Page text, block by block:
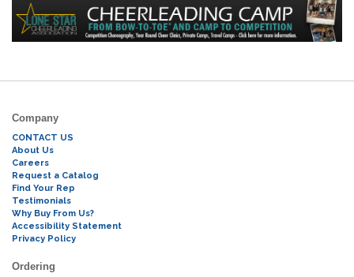
Company
CONTACT US
About Us
Careers
Request a Catalog
Find Your Rep
Testimonials
Why Buy From Us?
Accessibility Statement
Privacy Policy
Ordering